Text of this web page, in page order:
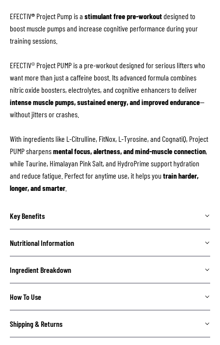
EFECTIV® Project Pump is a stimulant free pre-workoutdesigned to
boost muscle pumps and increase cognitive performance during your
training sessions.
EFECTIV® Project PUMP is a pre-workout designed for serious lifters who
want more than just a caffeine boost. Its advanced formula combines
nitric oxide boosters, electrolytes, and cognitive enhancers to deliver
intense muscle pumps, sustained energy, and improved endurance—
without jitters or crashes.
With ingredients like L-Citrulline, FitNox, L-Tyrosine, and CognatiQ, Project
PUMP sharpensmental focus, alertness, and mind-muscle connection,
while Taurine, Himalayan Pink Salt, and HydroPrime support hydration
and reduce fatigue. Perfect for anytime use, it helps you train harder,
longer, and smarter
Key Benefits
Nutritional Information
Ingredient Breakdown
How To Use
Shipping & Returns